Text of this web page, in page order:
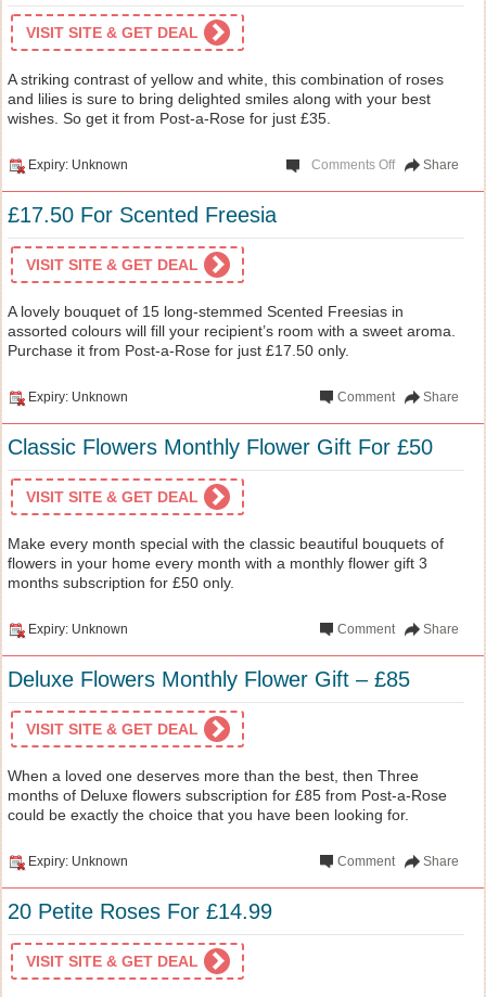
VISIT SITE & GET DEAL
A striking contrast of yellow and white, this combination of roses
and lilies is sure to bring delighted smiles along with your best
wishes. So get it from Post-a-Rose for just £35.
Expiry: Unknown Share
Comments Off
£17.50 For Scented Freesia
VISIT SITE & GET DEAL
A lovely bouquet of 15 long-stemmed Scented Freesias in
assorted colours will fill your recipient’s room with a sweet aroma.
Purchase it from Post-a-Rose for just £17.50 only.
Expiry: Unknown Share
Comment
Classic Flowers Monthly Flower Gift For £50
VISIT SITE & GET DEAL
Make every month special with the classic beautiful bouquets of
flowers in your home every month with a monthly flower gift 3
months subscription for £50 only.
Expiry: Unknown Share
Comment
Deluxe Flowers Monthly Flower Gift – £85
VISIT SITE & GET DEAL
When a loved one deserves more than the best, then Three
months of Deluxe flowers subscription for £85 from Post-a-Rose
could be exactly the choice that you have been looking for.
Expiry: Unknown Share
Comment
20 Petite Roses For £14.99
VISIT SITE & GET DEAL